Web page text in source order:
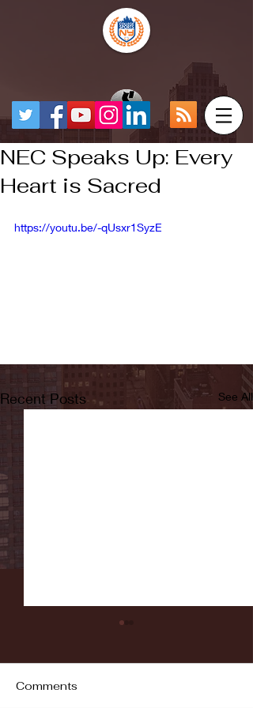
NEC Speaks Up: Every
Heart is Sacred
https://youtu.be/-qUsxr1SyzE
Recent Posts See All
Comments